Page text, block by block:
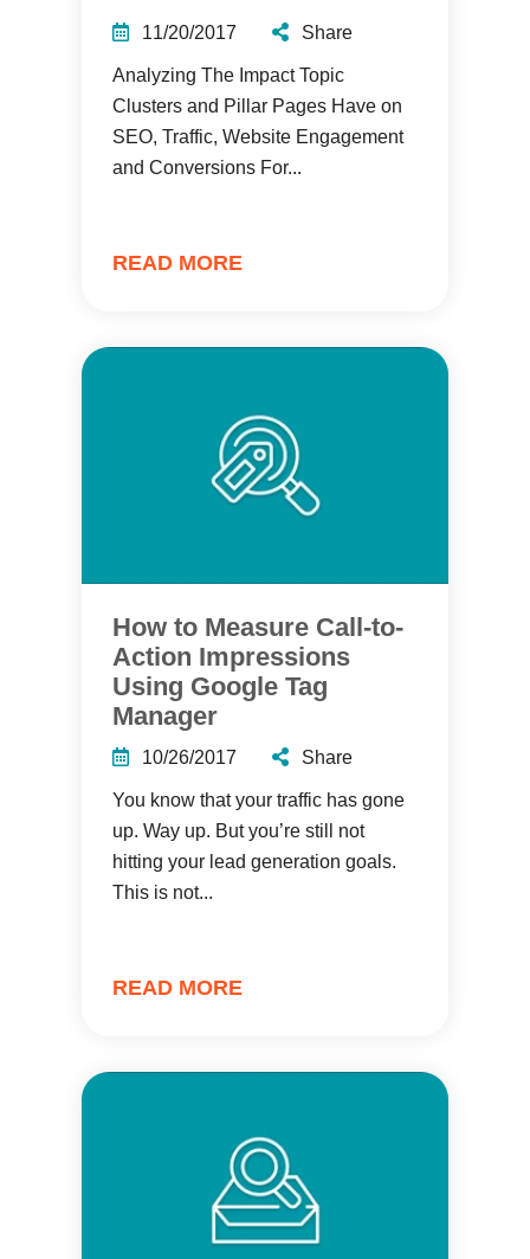
11/20/2017 Share
Analyzing The Impact Topic
Clusters and Pillar Pages Have on
SEO, Traffic, Website Engagement
and Conversions For...
READ MORE
How to Measure Call-to-
Action Impressions
Using Google Tag
Manager
10/26/2017 Share
You know that your traffic has gone
up. Way up. But you’re still not
hitting your lead generation goals.
This is not...
READ MORE